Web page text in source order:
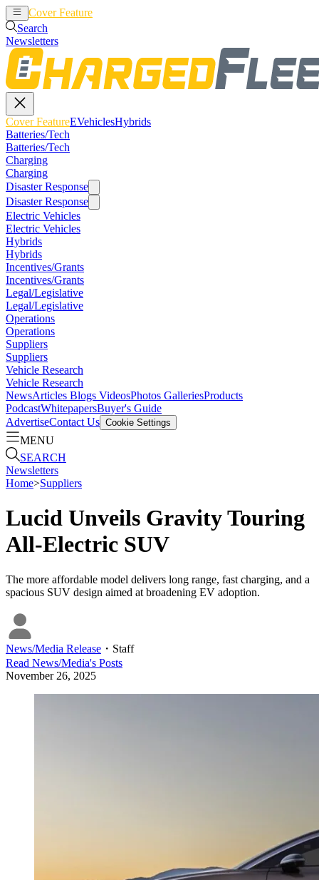
Cover Feature
Search
Newsletters
Cover FeatureEVehiclesHybrids
Batteries/Tech
Batteries/Tech
Charging
Charging
Disaster Response
Disaster Response
Electric Vehicles
Electric Vehicles
Hybrids
Hybrids
Incentives/Grants
Incentives/Grants
Legal/Legislative
Legal/Legislative
Operations
Operations
Suppliers
Suppliers
Vehicle Research
Vehicle Research
NewsArticles Blogs VideosPhotos GalleriesProducts
PodcastWhitepapersBuyer's Guide
AdvertiseContact Us Cookie Settings
MENU
SEARCH
Newsletters
Home>Suppliers
Lucid Unveils Gravity Touring
All-Electric SUV
The more affordable model delivers long range, fast charging, and a
spacious SUV design aimed at broadening EV adoption.
News/Media Release ・ Staff
Read News/Media's Posts
November 26, 2025